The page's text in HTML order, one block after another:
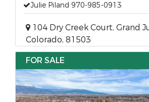
Julie Piland 970-985-0913
104 Dry Creek Court, Grand
Colorado, 81503
FOR SALE